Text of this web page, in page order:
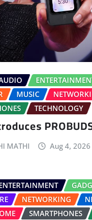
MUSIC
TECHNOLOGY
MATHI Aug 4, 2026
NETWORKING
SMARTPHONES